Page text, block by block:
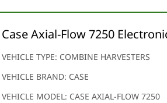
Case Axial-Flow 7250
VEHICLE TYPE: COMBINE HARVESTERS
VEHICLE BRAND: CASE
VEHICLE MODEL: CASE AXIAL-FLOW 7250